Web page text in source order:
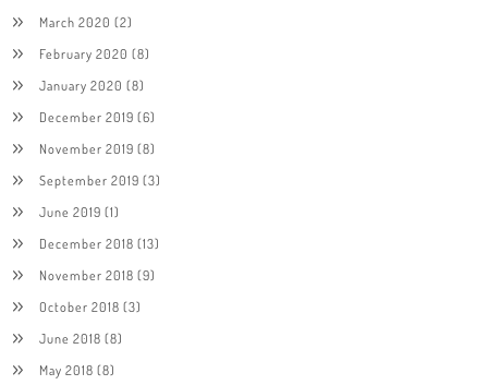
March 2020 (2)
February 2020 (8)
January 2020 (8)
December 2019 (6)
November 2019 (8)
September 2019 (3)
June 2019 (1)
December 2018 (13)
November 2018 (9)
October 2018 (3)
June 2018 (8)
May 2018 (8)